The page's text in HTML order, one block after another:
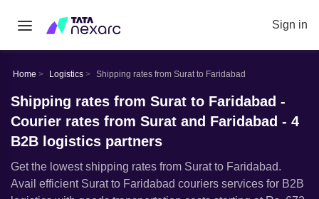
Sign in
Home Logistics Shipping rates from Surat to Faridabad
Shipping rates from Surat to Faridabad -
Courier rates from Surat and Faridabad - 4
B2B logistics partners
Get the lowest shipping rates from Surat to Faridabad.
Avail efficient Surat to Faridabad couriers services for B2B